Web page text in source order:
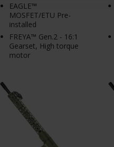
EAGLE™
MOSFET/ETU Pre-
installed
FREYA™ Gen.2 - 16:1
Gearset, High torque
motor